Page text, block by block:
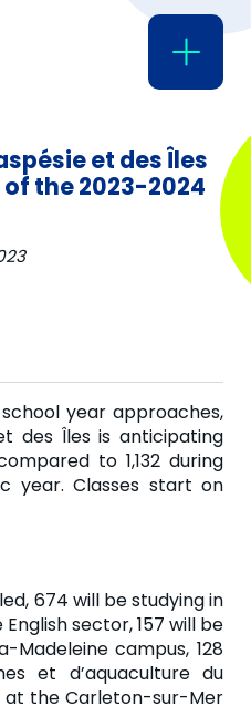
et des Îles
the 2023-2024
year approaches,
des Îles is anticipating
to 1,132 during
year. Classes start on
674 will be studying in
sector, 157 will be
campus, 128
et d’aquaculture du
at the Carleton-sur-Mer